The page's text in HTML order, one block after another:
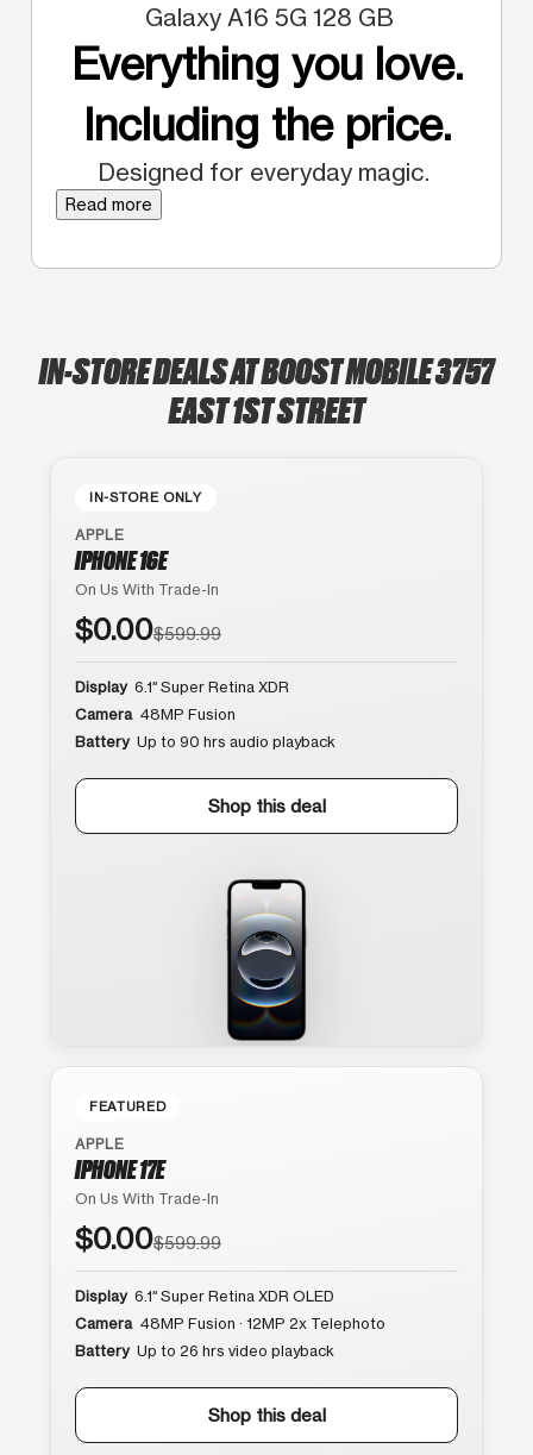
Galaxy A16 5G 128 GB
Everything you love.
Including the price.
Designed for everyday magic.
Read more
IN-STORE DEALS AT BOOST MOBILE 3757
EAST 1ST STREET
IN-STORE ONLY
APPLE
IPHONE 16E
On Us With Trade-In
$0.00$599.99
Display 6.1″ Super Retina XDR
Camera 48MP Fusion
Battery Up to 90 hrs audio playback
Shop this deal
FEATURED
APPLE
IPHONE 17E
On Us With Trade-In
$0.00$599.99
Display 6.1″ Super Retina XDR OLED
Camera 48MP Fusion · 12MP 2x Telephoto
Battery Up to 26 hrs video playback
Shop this deal